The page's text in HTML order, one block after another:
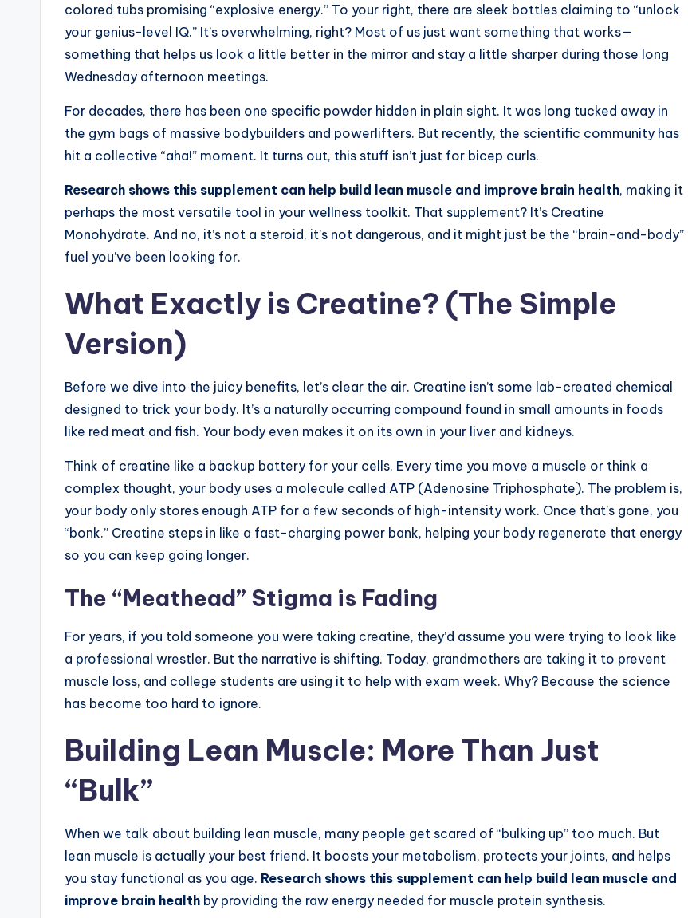
colored tubs promising “explosive energy.” To your right, there are sleek bottles claiming to “unlock
your genius-level IQ.” It’s overwhelming, right? Most of us just want something that works—
something that helps us look a little better in the mirror and stay a little sharper during those long
Wednesday afternoon meetings.
For decades, there has been one specific powder hidden in plain sight. It was long tucked away in
the gym bags of massive bodybuilders and powerlifters. But recently, the scientific community has
hit a collective “aha!” moment. It turns out, this stuff isn’t just for bicep curls.
Research shows this supplement can help build lean muscle and improve brain health, making it
perhaps the most versatile tool in your wellness toolkit. That supplement? It’s Creatine
Monohydrate. And no, it’s not a steroid, it’s not dangerous, and it might just be the “brain-and-body”
fuel you’ve been looking for.
What Exactly is Creatine? (The Simple
Version)
Before we dive into the juicy benefits, let’s clear the air. Creatine isn’t some lab-created chemical
designed to trick your body. It’s a naturally occurring compound found in small amounts in foods
like red meat and fish. Your body even makes it on its own in your liver and kidneys.
Think of creatine like a backup battery for your cells. Every time you move a muscle or think a
complex thought, your body uses a molecule called ATP (Adenosine Triphosphate). The problem is,
your body only stores enough ATP for a few seconds of high-intensity work. Once that’s gone, you
“bonk.” Creatine steps in like a fast-charging power bank, helping your body regenerate that energy
so you can keep going longer.
The “Meathead” Stigma is Fading
For years, if you told someone you were taking creatine, they’d assume you were trying to look like
a professional wrestler. But the narrative is shifting. Today, grandmothers are taking it to prevent
muscle loss, and college students are using it to help with exam week. Why? Because the science
has become too hard to ignore.
Building Lean Muscle: More Than Just
“Bulk”
When we talk about building lean muscle, many people get scared of “bulking up” too much. But
lean muscle is actually your best friend. It boosts your metabolism, protects your joints, and helps
you stay functional as you age. Research shows this supplement can help build lean muscle and
improve brain health by providing the raw energy needed for muscle protein synthesis.